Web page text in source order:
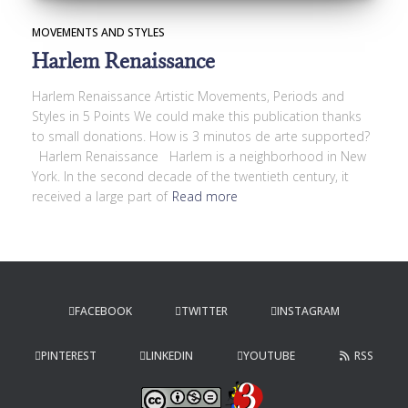
MOVEMENTS AND STYLES
Harlem Renaissance
Harlem Renaissance Artistic Movements, Periods and
Styles in 5 Points We could make this publication thanks
to small donations. How is 3 minutos de arte supported?
Harlem Renaissance Harlem is a neighborhood in New
York. In the second decade of the twentieth century, it
received a large part of Read more
FACEBOOK TWITTER INSTAGRAM
PINTEREST LINKEDIN YOUTUBE RSS